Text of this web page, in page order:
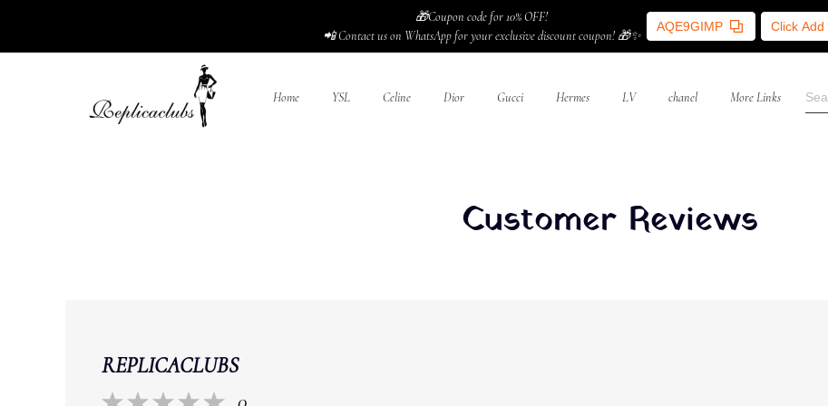
🎁Coupon code for 10% OFF!
📲 Contact us on WhatsApp for your exclusive discount coupon! 🎁✨
AQE9GIMP Click Add
Home YSL Celine Dior Gucci Hermes LV chanel More Links
Customer Reviews
REPLICACLUBS